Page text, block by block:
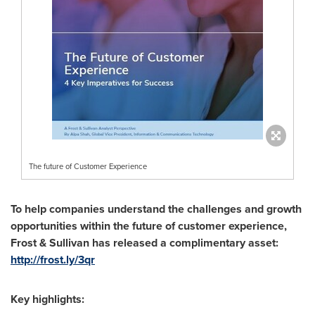
The future of Customer Experience
To help companies understand the challenges and growth
opportunities within the future of customer experience,
Frost & Sullivan has released a complimentary asset:
http://frost.ly/3qr
Key highlights: